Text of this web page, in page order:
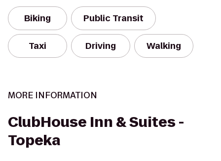
Biking Public Transit
Taxi Driving Walking
MORE INFORMATION
ClubHouse Inn & Suites -
Topeka